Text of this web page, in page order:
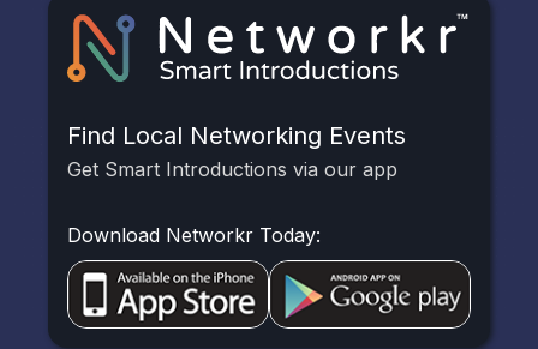
Find Local Networking Events
Get Smart Introductions via our app
Download Networkr Today: